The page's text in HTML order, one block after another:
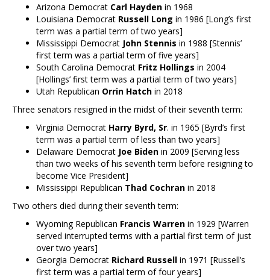
Arizona Democrat Carl Hayden in 1968
Louisiana Democrat Russell Long in 1986 [Long’s first
term was a partial term of two years]
Mississippi Democrat John Stennis in 1988 [Stennis’
first term was a partial term of five years]
South Carolina Democrat Fritz Hollings in 2004
[Hollings’ first term was a partial term of two years]
Utah Republican Orrin Hatch in 2018
Three senators resigned in the midst of their seventh term:
Virginia Democrat Harry Byrd, Sr. in 1965 [Byrd’s first
term was a partial term of less than two years]
Delaware Democrat Joe Biden in 2009 [Serving less
than two weeks of his seventh term before resigning to
become Vice President]
Mississippi Republican Thad Cochran in 2018
Two others died during their seventh term:
Wyoming Republican Francis Warren in 1929 [Warren
served interrupted terms with a partial first term of just
over two years]
Georgia Democrat Richard Russell in 1971 [Russell’s
first term was a partial term of four years]